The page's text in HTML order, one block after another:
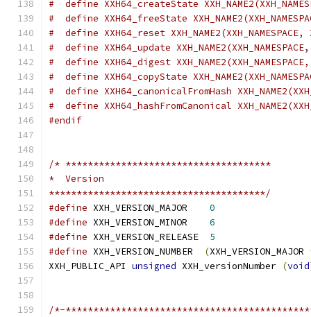
#  define XXH64_createState
#  define XXH64_freeState
#  define XXH64_reset
#  define XXH64_update
#  define XXH64_digest
#  define XXH64_copyState
#  define XXH64_canonicalFromHash
#  define XXH64_hashFromCanonical
#endif
/* *************************************
*  Version
***************************************/
#define XXH_VERSION_MAJOR 0
#define XXH_VERSION_MINOR 6
#define XXH_VERSION_RELEASE 5
#define XXH_VERSION_NUMBER (XXH_VERSION_MAJOR
XXH_PUBLIC_API unsigned XXH_versionNumber (void
/*-